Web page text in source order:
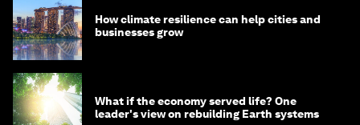
How climate resilience can help cities and
businesses grow
What if the economy served life? One
leader's view on rebuilding Earth systems